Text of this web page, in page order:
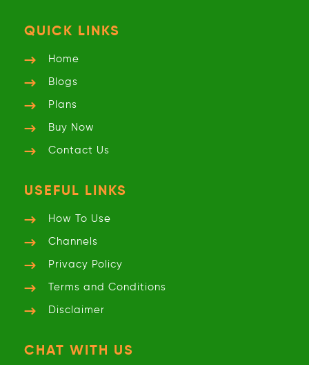
QUICK LINKS
Home
Blogs
Plans
Buy Now
Contact Us
USEFUL LINKS
How To Use
Channels
Privacy Policy
Terms and Conditions
Disclaimer
CHAT WITH US